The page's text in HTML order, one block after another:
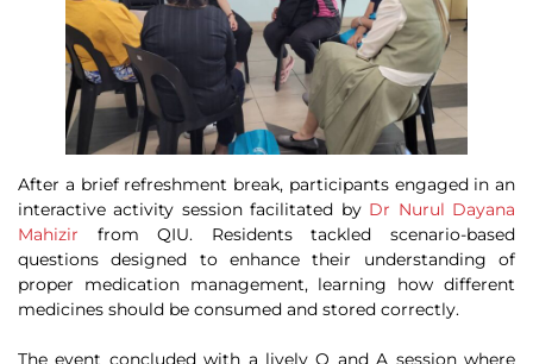
After a brief refreshment break, participants engaged in an
interactive activity session facilitated by Dr Nurul Dayana
Mahizir from QIU. Residents tackled scenario-based
questions designed to enhance their understanding of
proper medication management, learning how different
medicines should be consumed and stored correctly.